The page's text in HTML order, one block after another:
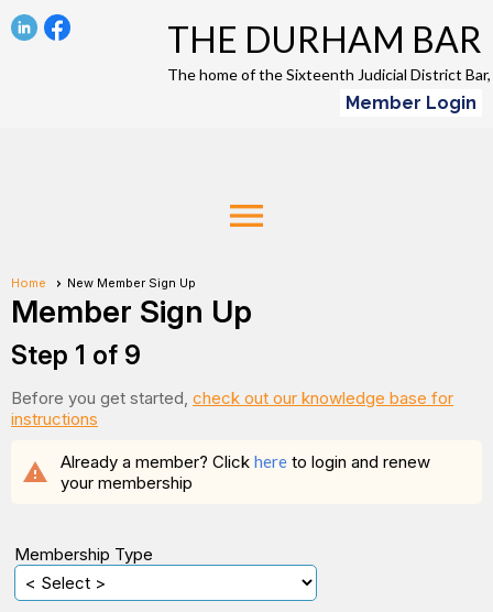
Member Login
THE DURHAM BAR
The home of the Sixteenth Judicial District
menu
Home New Member Sign Up
Member Sign Up
Step 1 of 9
Before you get started, check out our knowledge base for
instructions
warning Already a member? Click here to login and renew
your membership
Membership Type